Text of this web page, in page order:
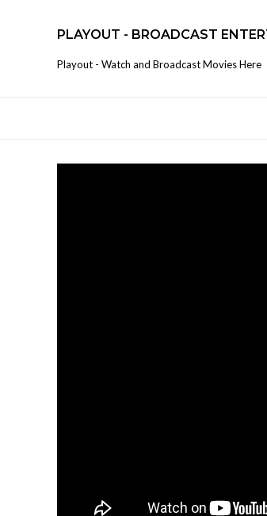
PLAYOUT - BROADCAST
Playout - Watch and Broadcast Movies Here